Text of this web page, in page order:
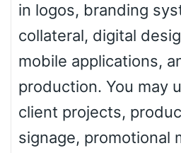
in logos, branding
collateral, digital
mobile applications,
production. You may
client projects,
signage, promotional